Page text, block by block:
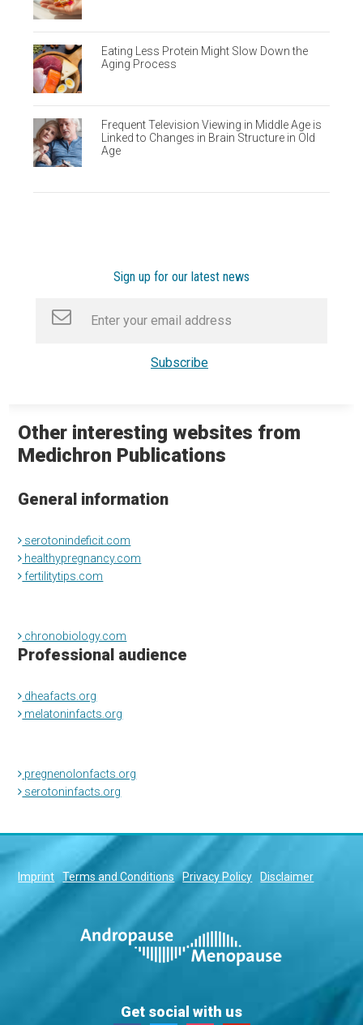
Eating Less Protein Might Slow Down the
Aging Process
Frequent Television Viewing in Middle Age is
Linked to Changes in Brain Structure in Old
Age
Sign up for our latest news
Other interesting websites from
Medichron Publications
General information
serotonindeficit.com
healthypregnancy.com
fertilitytips.com
chronobiology.com
Professional audience
dheafacts.org
melatoninfacts.org
pregnenolonfacts.org
serotoninfacts.org
Imprint Terms and Conditions Privacy Policy Disclaimer
Get social with us